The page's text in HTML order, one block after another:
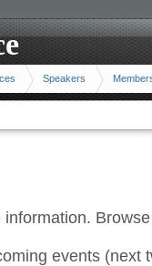
Speakers
events (next